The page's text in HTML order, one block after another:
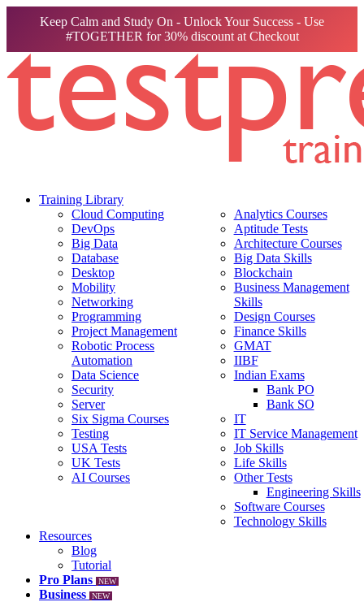
Keep Calm and Study On - Unlock Your Success - Use
#TOGETHER for 30% discount at Checkout
Training Library
Cloud Computing
DevOps
Big Data
Database
Desktop
Mobility
Networking
Programming
Project Management
Robotic Process
Automation
Data Science
Security
Server
Six Sigma Courses
Testing
USA Tests
UK Tests
AI Courses
Analytics Courses
Aptitude Tests
Architecture Courses
Big Data Skills
Blockchain
Business Management
Skills
Design Courses
Finance Skills
GMAT
IIBF
Indian Exams
Bank PO
Bank SO
IT
IT Service Management
Job Skills
Life Skills
Other Tests
Engineering Skills
Software Courses
Technology Skills
Resources
Blog
Tutorial
Pro Plans
NEW
Business NEW